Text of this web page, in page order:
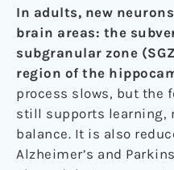
In adults, new
brain areas: the
subgranular zone
region of the
process slows, but the
still supports learning,
balance. It is also
Alzheimer’s and